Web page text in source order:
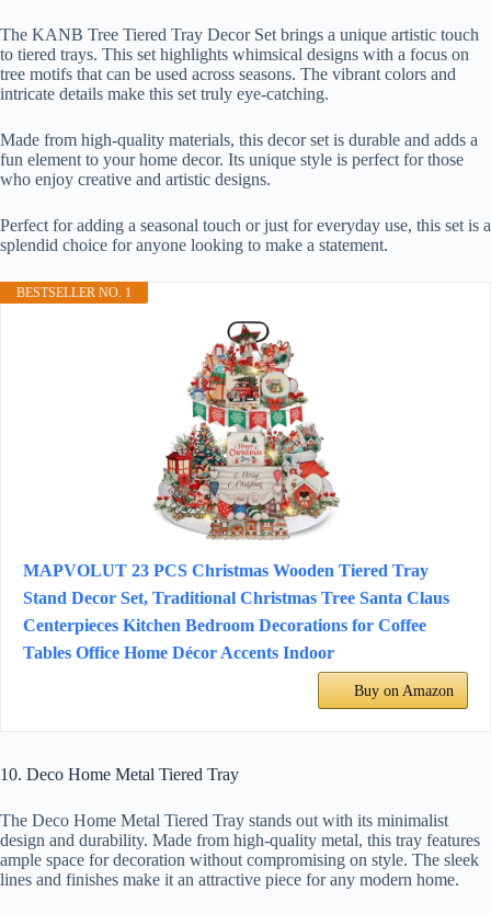
The KANB Tree Tiered Tray Decor Set brings a unique artistic touch
to tiered trays. This set highlights whimsical designs with a focus on
tree motifs that can be used across seasons. The vibrant colors and
intricate details make this set truly eye-catching.
Made from high-quality materials, this decor set is durable and adds a
fun element to your home decor. Its unique style is perfect for those
who enjoy creative and artistic designs.
Perfect for adding a seasonal touch or just for everyday use, this set is a
splendid choice for anyone looking to make a statement.
BESTSELLER NO. 1
MAPVOLUT 23 PCS Christmas Wooden Tiered Tray
Stand Decor Set, Traditional Christmas Tree Santa Claus
Centerpieces Kitchen Bedroom Decorations for Coffee
Tables Office Home Décor Accents Indoor
Buy on Amazon
10. Deco Home Metal Tiered Tray
The Deco Home Metal Tiered Tray stands out with its minimalist
design and durability. Made from high-quality metal, this tray features
ample space for decoration without compromising on style. The sleek
lines and finishes make it an attractive piece for any modern home.